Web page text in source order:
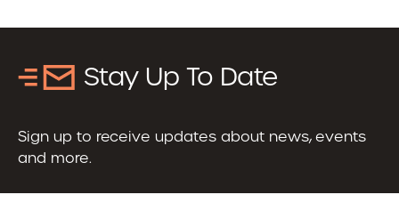
Stay Up To Date
Sign up to receive updates about news, events
and more.
Email